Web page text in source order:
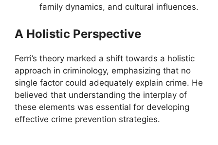
family dynamics, and cultural influences.
A Holistic Perspective
Ferri’s theory marked a shift towards a holistic
approach in criminology, emphasizing that no
single factor could adequately explain crime. He
believed that understanding the interplay of
these elements was essential for developing
effective crime prevention strategies.